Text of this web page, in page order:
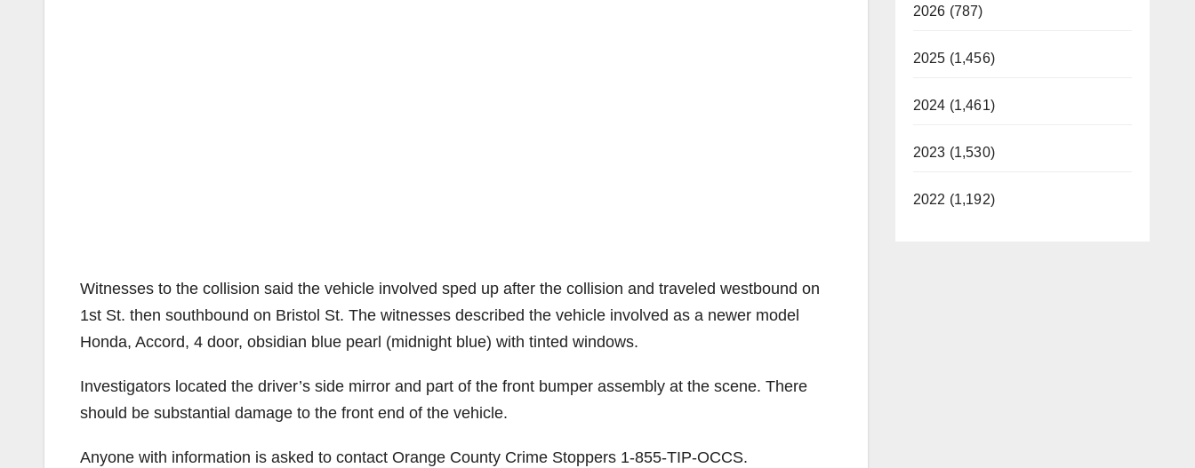
Witnesses to the collision said the vehicle involved sped up after the collision and traveled westbound on
1st St. then southbound on Bristol St. The witnesses described the vehicle involved as a newer model
Honda, Accord, 4 door, obsidian blue pearl (midnight blue) with tinted windows.
Investigators located the driver’s side mirror and part of the front bumper assembly at the scene. There
should be substantial damage to the front end of the vehicle.
Anyone with information is asked to contact Orange County Crime Stoppers 1-855-TIP-OCCS.
2026 (787)
2025 (1,456)
2024 (1,461)
2023 (1,530)
2022 (1,192)